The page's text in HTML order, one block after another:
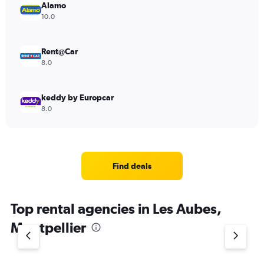
Alamo
10.0
Rent@Car
8.0
keddy by Europcar
8.0
Find deals
Top rental agencies in Les Aubes,
Montpellier